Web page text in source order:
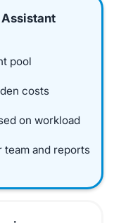
pool
costs
on workload
team and reports